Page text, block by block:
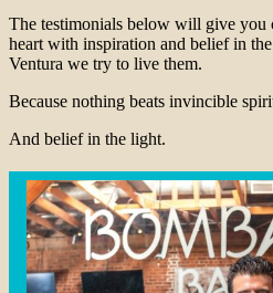
The testimonials below will give
heart with inspiration and belief in
Ventura we try to live them.
Because nothing beats invincible
And belief in the light.